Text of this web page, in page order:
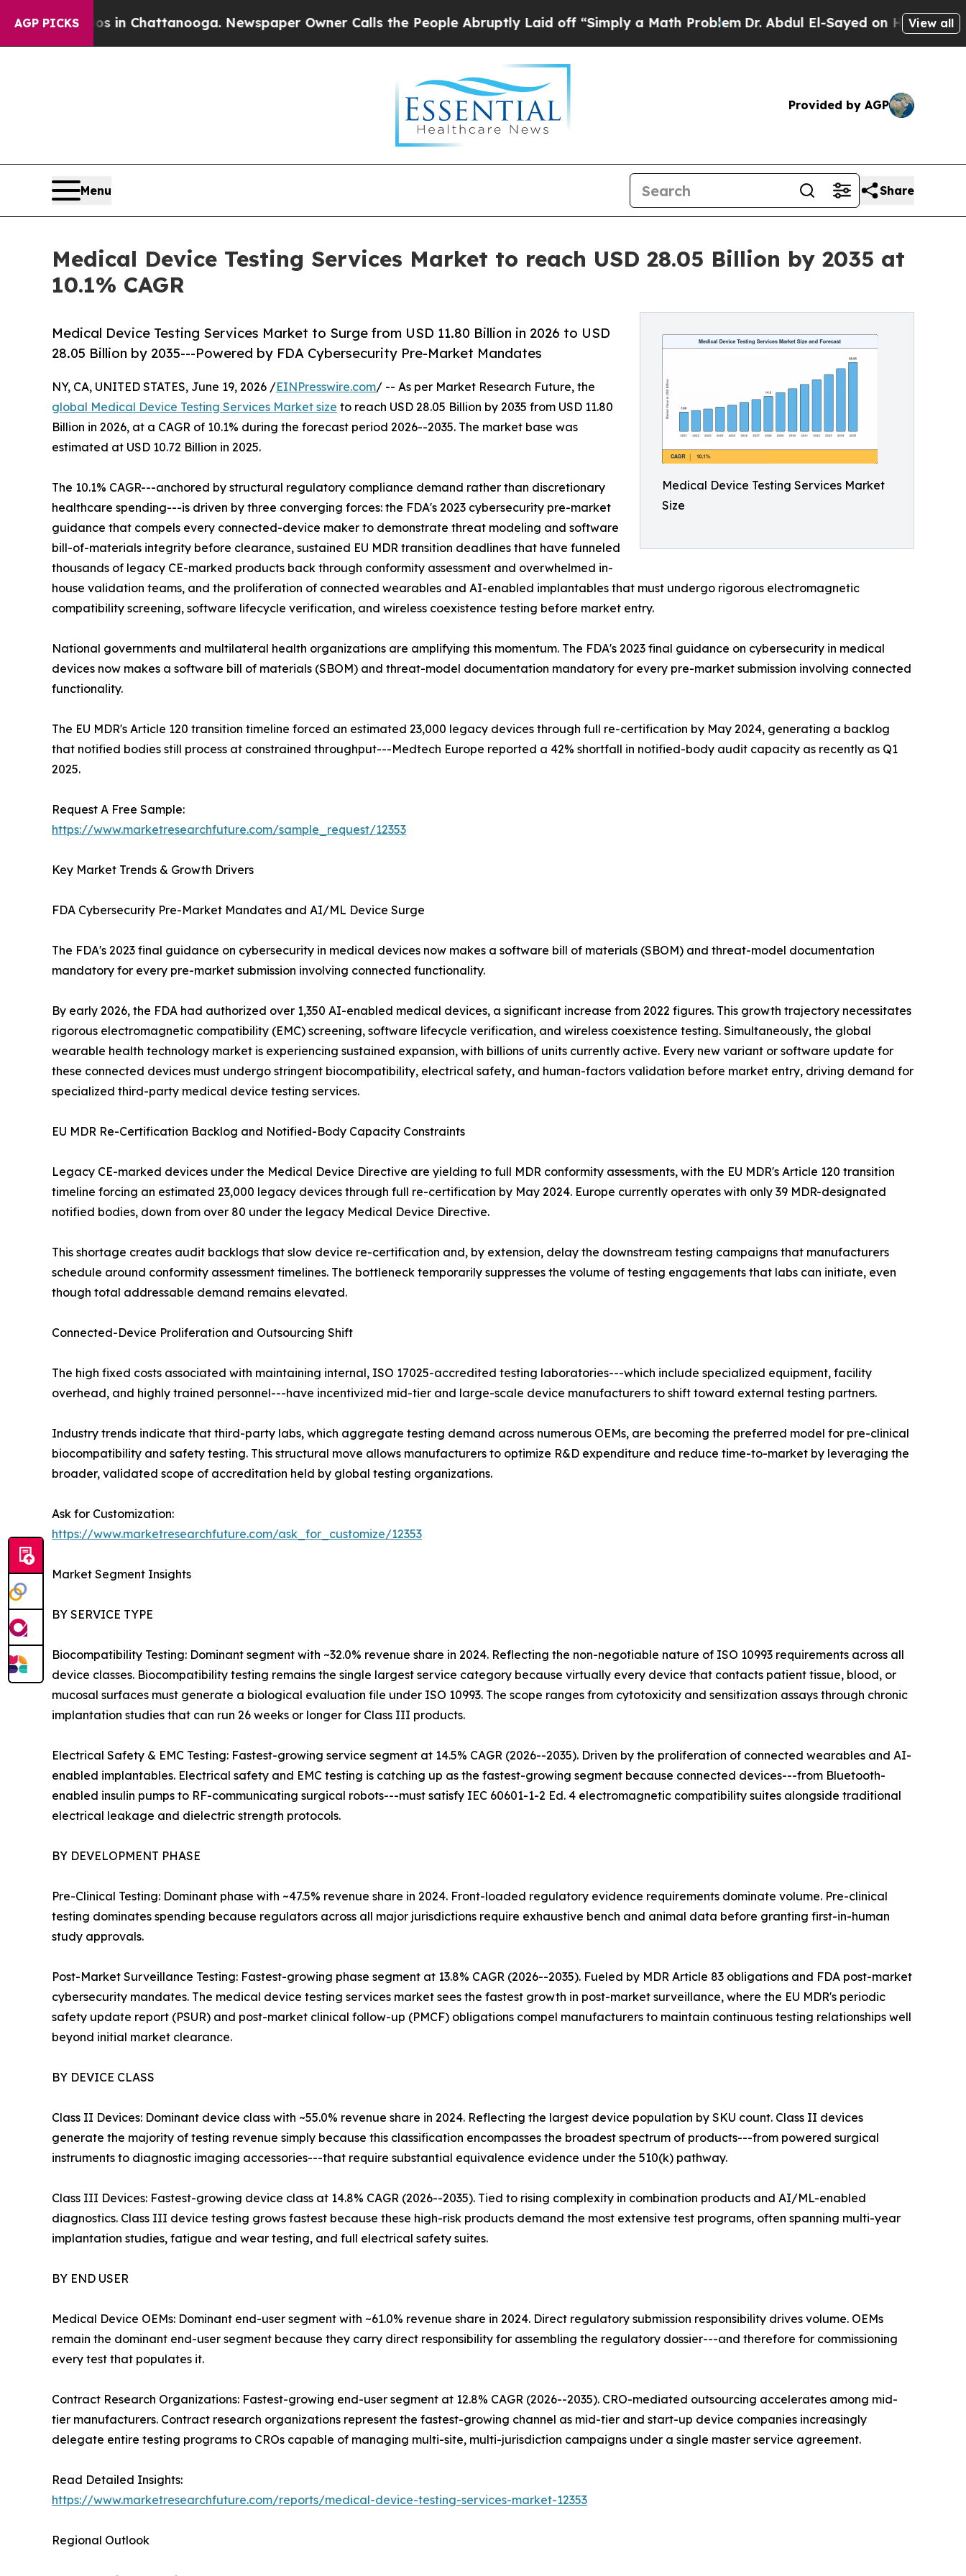
AGP PICKS
in Chattanooga. Newspaper Owner Calls the People Abruptly Laid off “Simply a Math ProblemDr. Abdul El-Sayed on Historic Michigan Win:
View all
Provided by AGP
Menu Share
Medical Device Testing Services Market to reach USD 28.05 Billion by 2035 at
10.1% CAGR
Medical Device Testing Services Market
Size
Medical Device Testing Services Market to Surge from USD 11.80 Billion in 2026 to USD
28.05 Billion by 2035---Powered by FDA Cybersecurity Pre-Market Mandates
NY, CA, UNITED STATES, June 19, 2026 /EINPresswire.com/ -- As per Market Research Future, the
global Medical Device Testing Services Market size to reach USD 28.05 Billion by 2035 from USD 11.80
Billion in 2026, at a CAGR of 10.1% during the forecast period 2026--2035. The market base was
estimated at USD 10.72 Billion in 2025.
The 10.1% CAGR---anchored by structural regulatory compliance demand rather than discretionary
healthcare spending---is driven by three converging forces: the FDA's 2023 cybersecurity pre-market
guidance that compels every connected-device maker to demonstrate threat modeling and software
bill-of-materials integrity before clearance, sustained EU MDR transition deadlines that have funneled
thousands of legacy CE-marked products back through conformity assessment and overwhelmed in-
house validation teams, and the proliferation of connected wearables and AI-enabled implantables that must undergo rigorous electromagnetic
compatibility screening, software lifecycle verification, and wireless coexistence testing before market entry.
National governments and multilateral health organizations are amplifying this momentum. The FDA's 2023 final guidance on cybersecurity in medical
devices now makes a software bill of materials (SBOM) and threat-model documentation mandatory for every pre-market submission involving connected
functionality.
The EU MDR's Article 120 transition timeline forced an estimated 23,000 legacy devices through full re-certification by May 2024, generating a backlog
that notified bodies still process at constrained throughput---Medtech Europe reported a 42% shortfall in notified-body audit capacity as recently as Q1
2025.
Request A Free Sample:
https://www.marketresearchfuture.com/sample_request/12353
Key Market Trends & Growth Drivers
FDA Cybersecurity Pre-Market Mandates and AI/ML Device Surge
The FDA's 2023 final guidance on cybersecurity in medical devices now makes a software bill of materials (SBOM) and threat-model documentation
mandatory for every pre-market submission involving connected functionality.
By early 2026, the FDA had authorized over 1,350 AI-enabled medical devices, a significant increase from 2022 figures. This growth trajectory necessitates
rigorous electromagnetic compatibility (EMC) screening, software lifecycle verification, and wireless coexistence testing. Simultaneously, the global
wearable health technology market is experiencing sustained expansion, with billions of units currently active. Every new variant or software update for
these connected devices must undergo stringent biocompatibility, electrical safety, and human-factors validation before market entry, driving demand for
specialized third-party medical device testing services.
EU MDR Re-Certification Backlog and Notified-Body Capacity Constraints
Legacy CE-marked devices under the Medical Device Directive are yielding to full MDR conformity assessments, with the EU MDR's Article 120 transition
timeline forcing an estimated 23,000 legacy devices through full re-certification by May 2024. Europe currently operates with only 39 MDR-designated
notified bodies, down from over 80 under the legacy Medical Device Directive.
This shortage creates audit backlogs that slow device re-certification and, by extension, delay the downstream testing campaigns that manufacturers
schedule around conformity assessment timelines. The bottleneck temporarily suppresses the volume of testing engagements that labs can initiate, even
though total addressable demand remains elevated.
Connected-Device Proliferation and Outsourcing Shift
The high fixed costs associated with maintaining internal, ISO 17025-accredited testing laboratories---which include specialized equipment, facility
overhead, and highly trained personnel---have incentivized mid-tier and large-scale device manufacturers to shift toward external testing partners.
Industry trends indicate that third-party labs, which aggregate testing demand across numerous OEMs, are becoming the preferred model for pre-clinical
biocompatibility and safety testing. This structural move allows manufacturers to optimize R&D expenditure and reduce time-to-market by leveraging the
broader, validated scope of accreditation held by global testing organizations.
Ask for Customization:
https://www.marketresearchfuture.com/ask_for_customize/12353
Market Segment Insights
BY SERVICE TYPE
Biocompatibility Testing: Dominant segment with ~32.0% revenue share in 2024. Reflecting the non-negotiable nature of ISO 10993 requirements across all
device classes. Biocompatibility testing remains the single largest service category because virtually every device that contacts patient tissue, blood, or
mucosal surfaces must generate a biological evaluation file under ISO 10993. The scope ranges from cytotoxicity and sensitization assays through chronic
implantation studies that can run 26 weeks or longer for Class III products.
Electrical Safety & EMC Testing: Fastest-growing service segment at 14.5% CAGR (2026--2035). Driven by the proliferation of connected wearables and AI-
enabled implantables. Electrical safety and EMC testing is catching up as the fastest-growing segment because connected devices---from Bluetooth-
enabled insulin pumps to RF-communicating surgical robots---must satisfy IEC 60601-1-2 Ed. 4 electromagnetic compatibility suites alongside traditional
electrical leakage and dielectric strength protocols.
BY DEVELOPMENT PHASE
Pre-Clinical Testing: Dominant phase with ~47.5% revenue share in 2024. Front-loaded regulatory evidence requirements dominate volume. Pre-clinical
testing dominates spending because regulators across all major jurisdictions require exhaustive bench and animal data before granting first-in-human
study approvals.
Post-Market Surveillance Testing: Fastest-growing phase segment at 13.8% CAGR (2026--2035). Fueled by MDR Article 83 obligations and FDA post-market
cybersecurity mandates. The medical device testing services market sees the fastest growth in post-market surveillance, where the EU MDR's periodic
safety update report (PSUR) and post-market clinical follow-up (PMCF) obligations compel manufacturers to maintain continuous testing relationships well
beyond initial market clearance.
BY DEVICE CLASS
Class II Devices: Dominant device class with ~55.0% revenue share in 2024. Reflecting the largest device population by SKU count. Class II devices
generate the majority of testing revenue simply because this classification encompasses the broadest spectrum of products---from powered surgical
instruments to diagnostic imaging accessories---that require substantial equivalence evidence under the 510(k) pathway.
Class III Devices: Fastest-growing device class at 14.8% CAGR (2026--2035). Tied to rising complexity in combination products and AI/ML-enabled
diagnostics. Class III device testing grows fastest because these high-risk products demand the most extensive test programs, often spanning multi-year
implantation studies, fatigue and wear testing, and full electrical safety suites.
BY END USER
Medical Device OEMs: Dominant end-user segment with ~61.0% revenue share in 2024. Direct regulatory submission responsibility drives volume. OEMs
remain the dominant end-user segment because they carry direct responsibility for assembling the regulatory dossier---and therefore for commissioning
every test that populates it.
Contract Research Organizations: Fastest-growing end-user segment at 12.8% CAGR (2026--2035). CRO-mediated outsourcing accelerates among mid-
tier manufacturers. Contract research organizations represent the fastest-growing channel as mid-tier and start-up device companies increasingly
delegate entire testing programs to CROs capable of managing multi-site, multi-jurisdiction campaigns under a single master service agreement.
Read Detailed Insights:
https://www.marketresearchfuture.com/reports/medical-device-testing-services-market-12353
Regional Outlook